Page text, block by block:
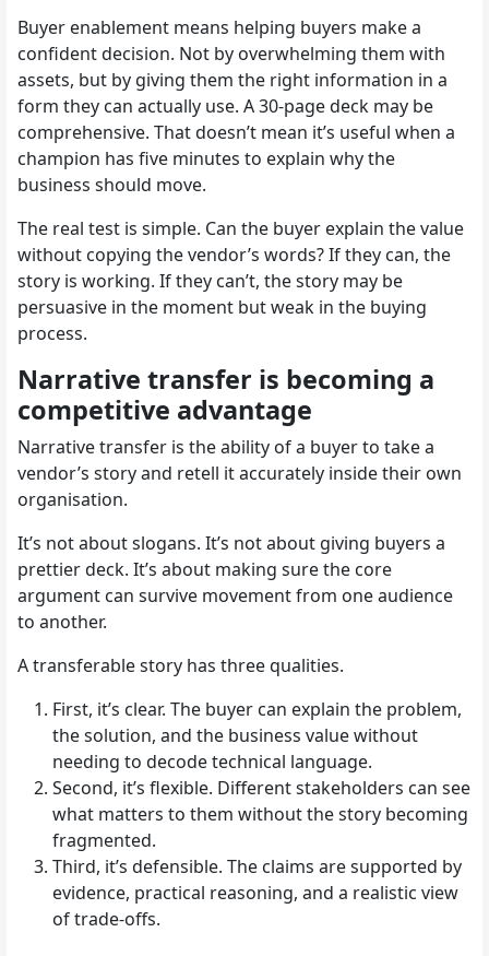
Buyer enablement means helping buyers make a
confident decision. Not by overwhelming them with
assets, but by giving them the right information in a
form they can actually use. A 30-page deck may be
comprehensive. That doesn’t mean it’s useful when a
champion has five minutes to explain why the
business should move.
The real test is simple. Can the buyer explain the value
without copying the vendor’s words? If they can, the
story is working. If they can’t, the story may be
persuasive in the moment but weak in the buying
process.
Narrative transfer is becoming a
competitive advantage
Narrative transfer is the ability of a buyer to take a
vendor’s story and retell it accurately inside their own
organisation.
It’s not about slogans. It’s not about giving buyers a
prettier deck. It’s about making sure the core
argument can survive movement from one audience
to another.
A transferable story has three qualities.
First, it’s clear. The buyer can explain the problem,
the solution, and the business value without
needing to decode technical language.
Second, it’s flexible. Different stakeholders can see
what matters to them without the story becoming
fragmented.
Third, it’s defensible. The claims are supported by
evidence, practical reasoning, and a realistic view
of trade-offs.